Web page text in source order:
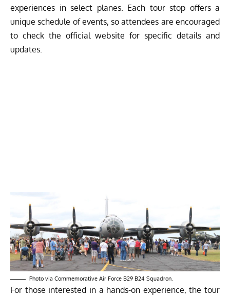
experiences in select planes. Each tour stop offers a
unique schedule of events, so attendees are encouraged
to check the official website for specific details and
updates.
Photo via Commemorative Air Force B29 B24 Squadron.
For those interested in a hands-on experience, the tour